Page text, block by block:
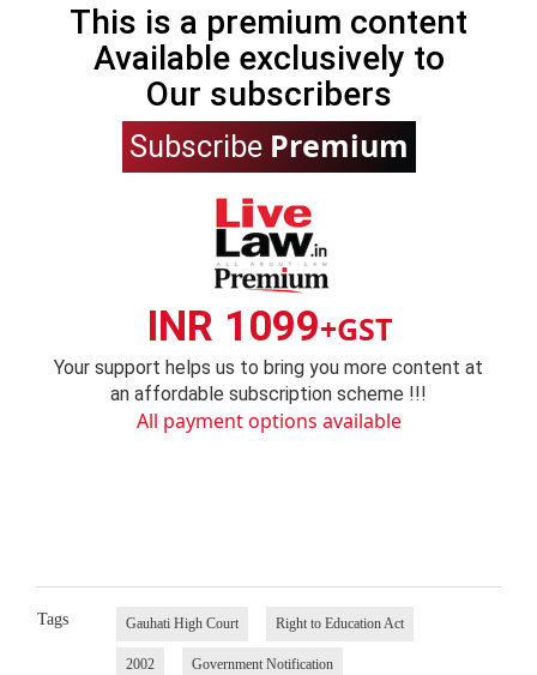
This is a premium content
Available exclusively to
Our subscribers
Subscribe Premium
INR 1099+GST
Your support helps us to bring you more content at
an affordable subscription scheme !!!
All payment options available
Tags Gauhati High Court Right to Education Act
2002 Government Notification